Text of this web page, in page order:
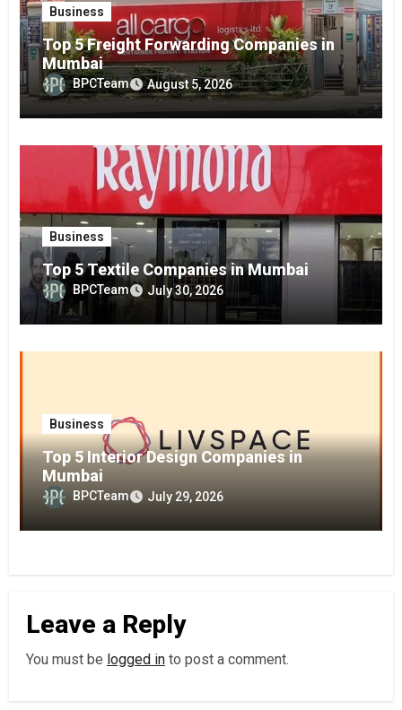
Business
Top 5 Freight Forwarding Companies in
Mumbai
BPCTeam August 5, 2026
Business
Top 5 Textile Companies in Mumbai
BPCTeam July 30, 2026
Business
Top 5 Interior Design Companies in
Mumbai
BPCTeam July 29, 2026
Leave a Reply
You must be logged into post a comment.